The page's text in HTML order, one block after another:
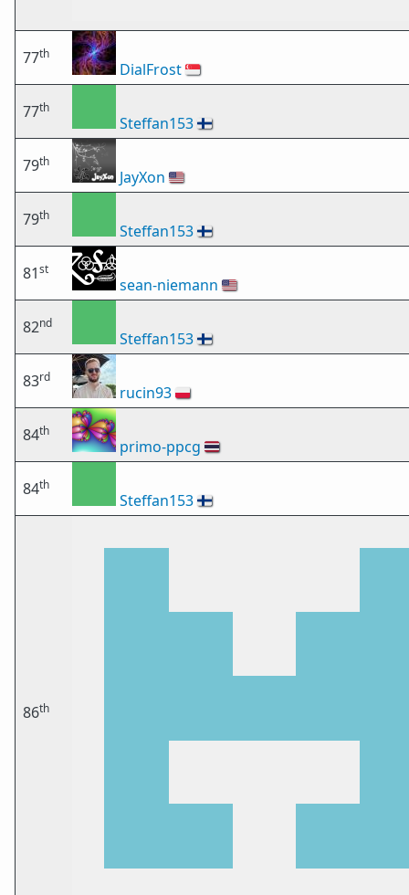
77th
DialFrost🇸🇬
77th
Steffan153🇫🇮
79th
JayXon 🇺🇸
79th
Steffan153🇫🇮
81st
sean-niemann 🇺🇸
82nd
Steffan153🇫🇮
83rd
rucin93🇵🇱
84th
primo-ppcg 🇹🇭
84th
Steffan153🇫🇮
86th